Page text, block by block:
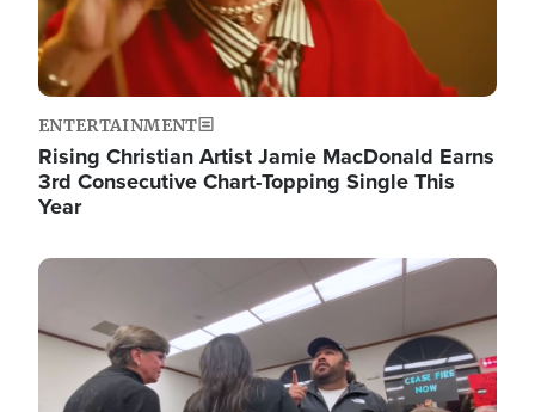
ENTERTAINMENT
Rising Christian Artist Jamie MacDonald Earns
3rd Consecutive Chart-Topping Single This
Year
Image